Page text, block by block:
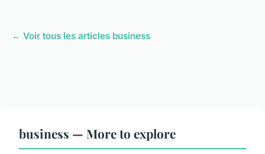
← Voir tous les articles business
business — More to explore